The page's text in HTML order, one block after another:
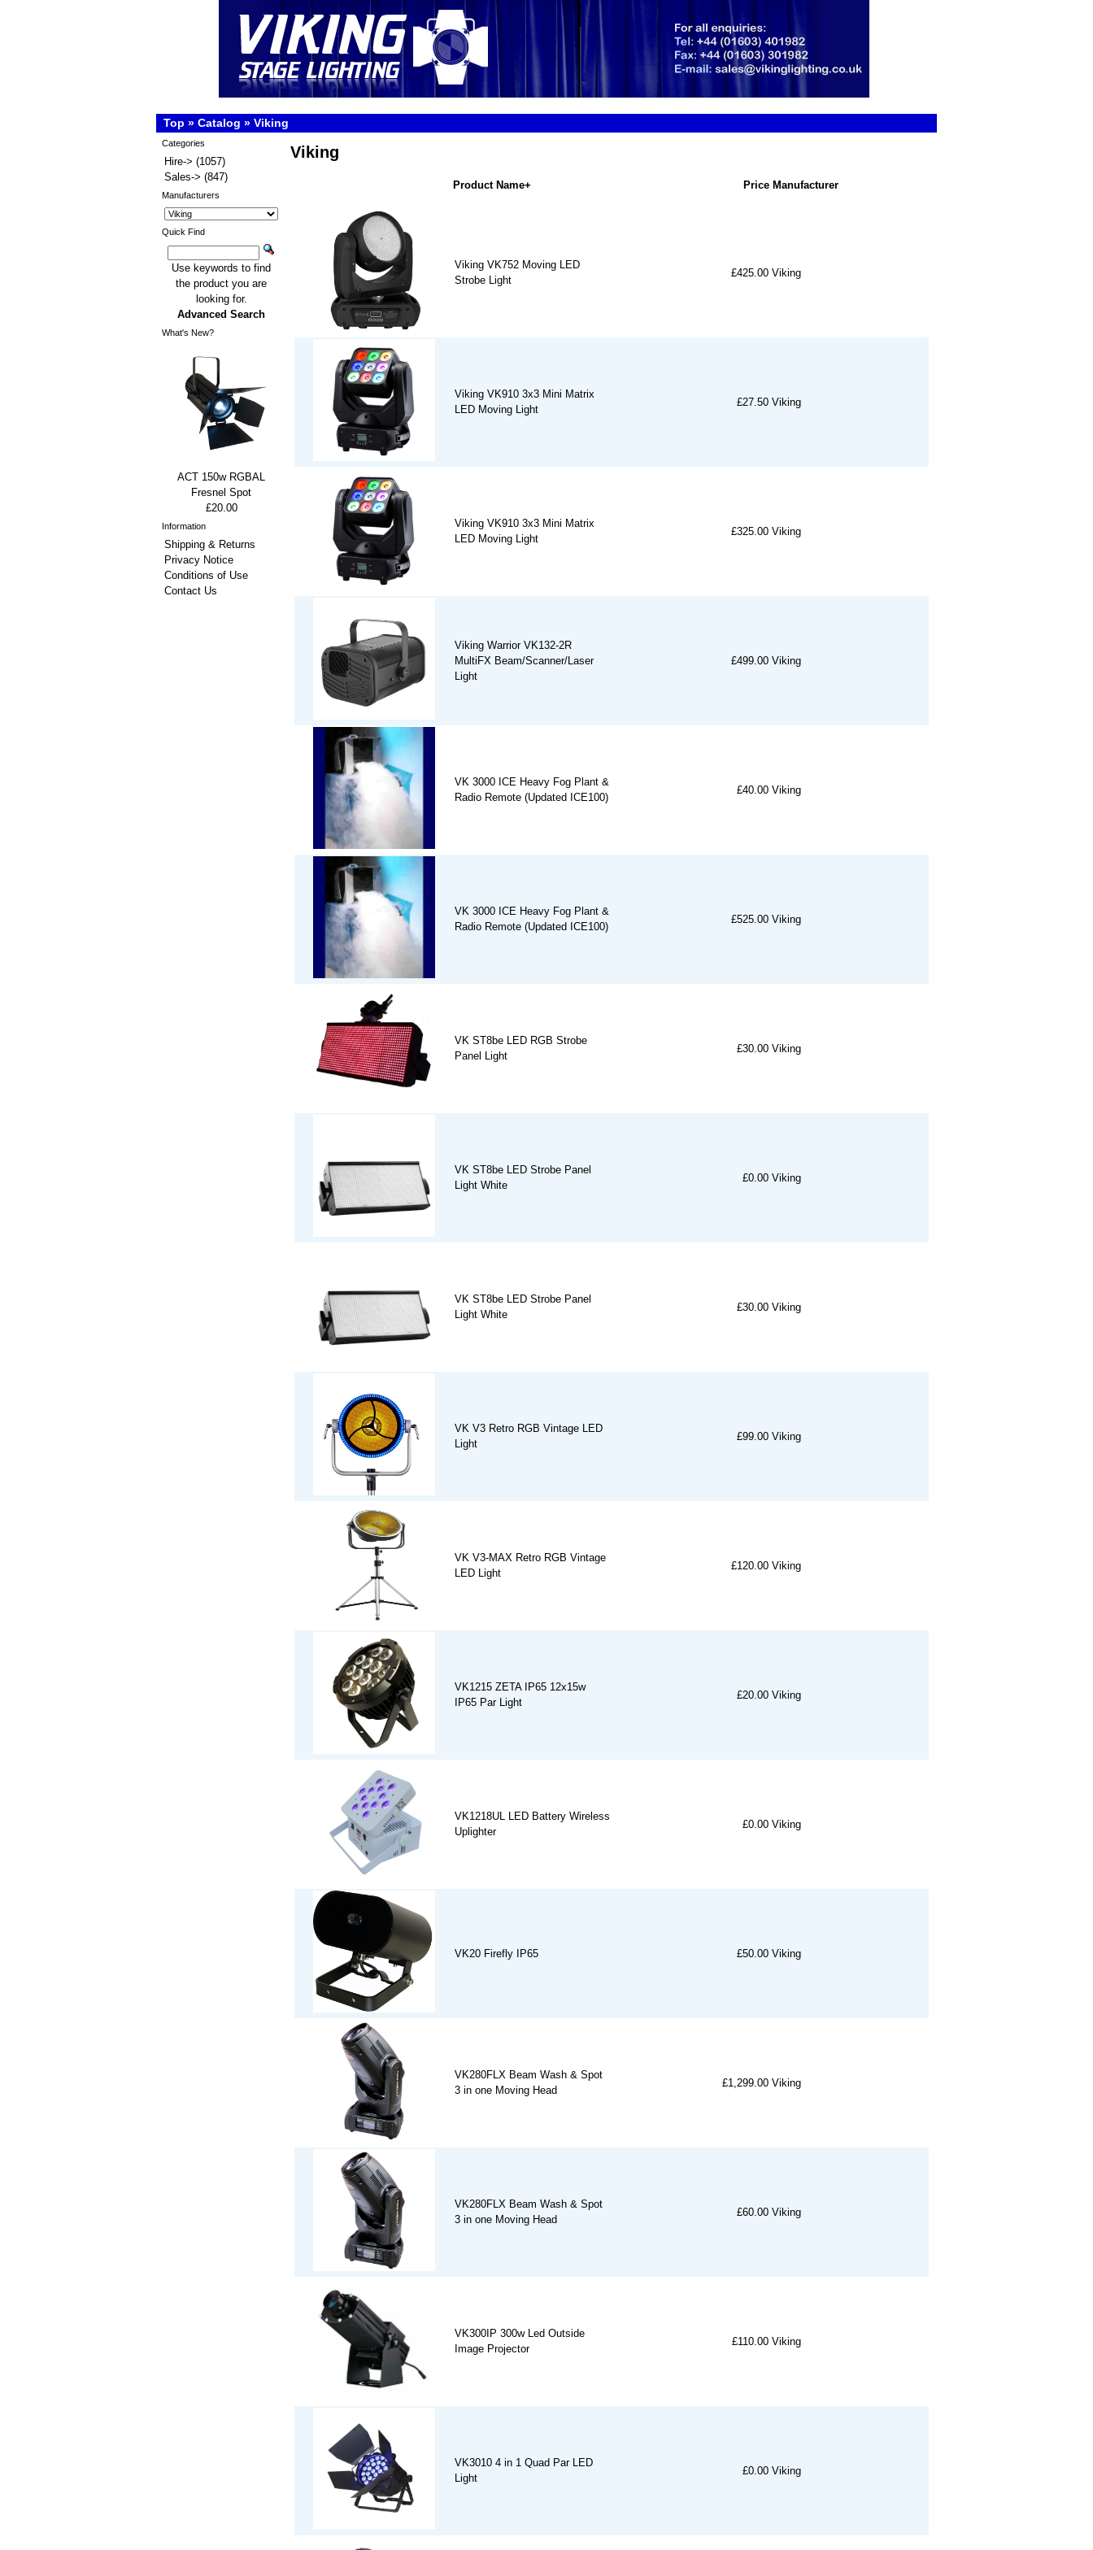
Top » Catalog » Viking
Viking
Product Name+ Price Manufacturer
Viking VK752 Moving LED
Strobe Light
£425.00 Viking
Viking VK910 3x3 Mini Matrix
LED Moving Light
£27.50 Viking
Viking VK910 3x3 Mini Matrix
LED Moving Light
£325.00 Viking
Viking Warrior VK132-2R
MultiFX Beam/Scanner/Laser
Light
£499.00 Viking
VK 3000 ICE Heavy Fog Plant &
Radio Remote (Updated ICE100)
£40.00 Viking
VK 3000 ICE Heavy Fog Plant &
Radio Remote (Updated ICE100)
£525.00 Viking
VK ST8be LED RGB Strobe
Panel Light
£30.00 Viking
VK ST8be LED Strobe Panel
Light White
£0.00 Viking
VK ST8be LED Strobe Panel
Light White
£30.00 Viking
VK V3 Retro RGB Vintage LED
Light
£99.00 Viking
VK V3-MAX Retro RGB Vintage
LED Light
£120.00 Viking
VK1215 ZETA IP65 12x15w
IP65 Par Light
£20.00 Viking
VK1218UL LED Battery Wireless
Uplighter
£0.00 Viking
VK20 Firefly IP65 £50.00 Viking
VK280FLX Beam Wash & Spot
3 in one Moving Head
£1,299.00 Viking
VK280FLX Beam Wash & Spot
3 in one Moving Head
£60.00 Viking
VK300IP 300w Led Outside
Image Projector
£110.00 Viking
VK3010 4 in 1 Quad Par LED
Light
£0.00 Viking
Categories
Hire-> (1057)
Sales-> (847)
Manufacturers
Quick Find
Use keywords to find
the product you are
looking for.
Advanced Search
What's New?
ACT 150w RGBAL
Fresnel Spot
£20.00
Information
Shipping & Returns
Privacy Notice
Conditions of Use
Contact Us